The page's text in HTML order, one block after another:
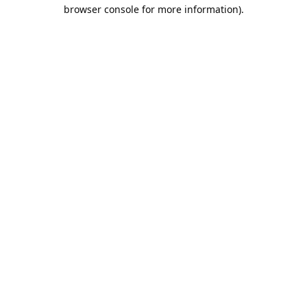
browser console for more information).